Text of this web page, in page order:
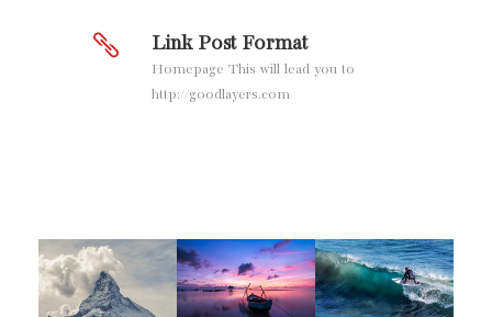
Link Post Format
Homepage This will lead you to
http://goodlayers.com